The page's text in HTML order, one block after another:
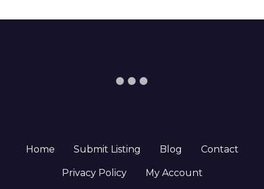
Home Submit Listing Blog Contact
Privacy Policy My Account